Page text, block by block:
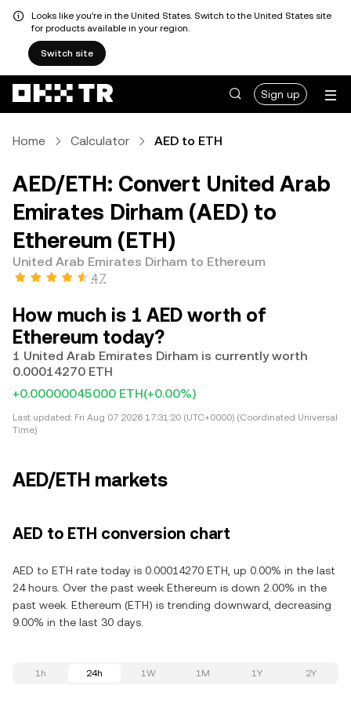
Looks like you're in the United States. Switch to the United States site
for products available in your region.
Switch site
Sign up
Home Calculator AED to ETH
AED/ETH: Convert United Arab
Emirates Dirham (AED) to
Ethereum (ETH)
United Arab Emirates Dirham to Ethereum
4.7
How much is 1 AED worth of
Ethereum today?
1 United Arab Emirates Dirham is currently worth
0.00014270 ETH
+0.00000045000 ETH(+0.00%)
Last updated: Fri Aug 07 2026 17:31:20 (UTC+0000) (Coordinated Universal
Time)
AED/ETH markets
AED to ETH conversion chart
AED to ETH rate today is 0.00014270 ETH, up 0.00% in the last
24 hours. Over the past week Ethereum is down 2.00% in the
past week. Ethereum (ETH) is trending downward, decreasing
9.00% in the last 30 days.
1h 24h 1W 1M 1Y 2Y